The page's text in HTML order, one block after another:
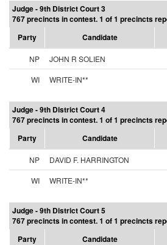
Judge - 9th District Court 3
767 precincts in contest. 1 of 1 precincts
Party
Candidate
NP JOHN R SOLIEN
WI
WRITE-IN**
Judge - 9th District Court 4
767 precincts in contest. 1 of 1 precincts
Party
Candidate
NP DAVID F. HARRINGTON
WI
WRITE-IN**
Judge - 9th District Court 5
767 precincts in contest. 1 of 1 precincts
Party
Candidate